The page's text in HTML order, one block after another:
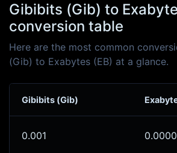
Gibibits (Gib) to
conversion table
Here are the most common
(Gib) to Exabytes (EB) at a glance.
Gibibits (Gib)
0.001